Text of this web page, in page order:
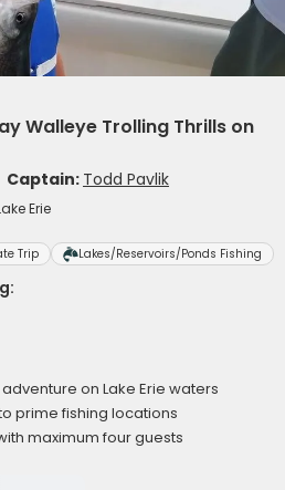
Walleye Trolling Thrills on
Captain: Todd Pavlik
Erie
Trip Lakes/Reservoirs/Ponds Fishing
on Lake Erie waters
prime fishing locations
maximum four guests